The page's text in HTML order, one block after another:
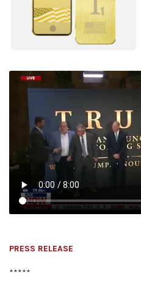
PRESS RELEASE
*****